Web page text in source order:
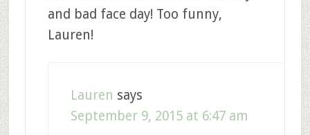
and bad face day! Too funny,
Lauren!
Lauren says
September 9, 2015 at 6:47 am